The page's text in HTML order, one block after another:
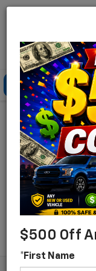
Lou Bachrodt
Click To Call
Find
For
Beach,
$500 Off
*First Name